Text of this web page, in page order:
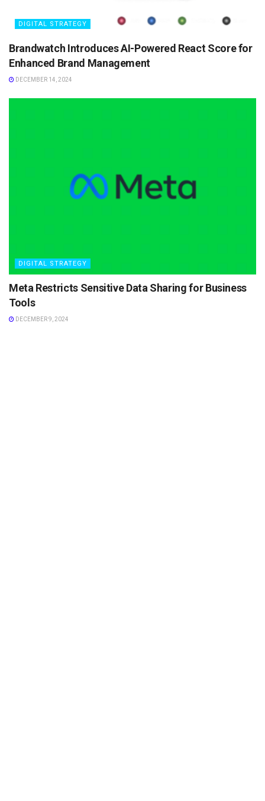
DIGITAL STRATEGY
Brandwatch Introduces AI-Powered React Score for
Enhanced Brand Management
DECEMBER 14, 2024
DIGITAL STRATEGY
Meta Restricts Sensitive Data Sharing for Business
Tools
DECEMBER 9, 2024